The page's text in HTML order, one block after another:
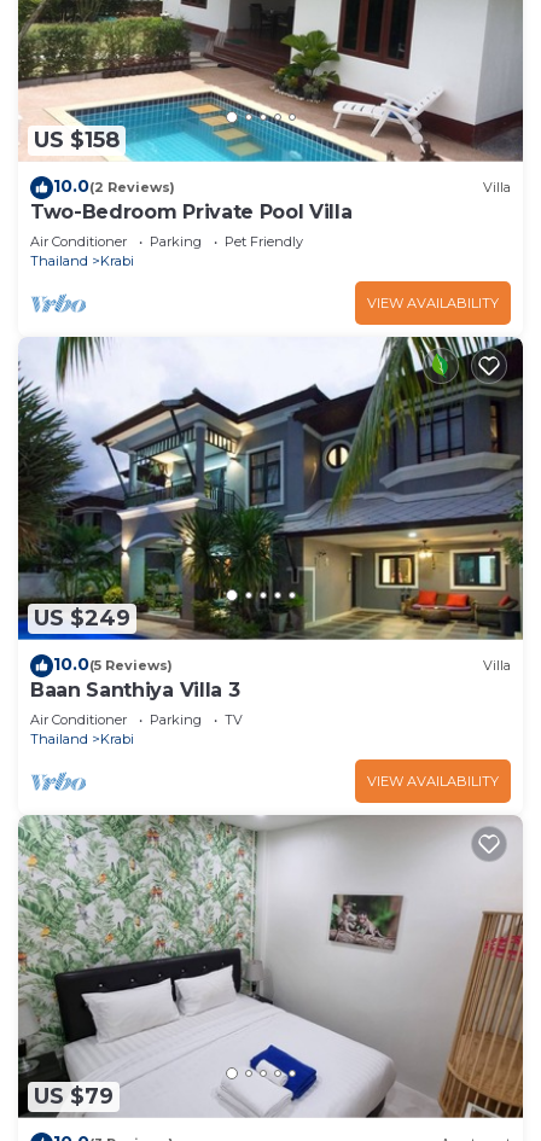
US $158
10.0(2 Reviews) Villa
Two-Bedroom Private Pool Villa
Air Conditioner Parking
Pet Friendly
Thailand
Krabi
VIEW AVAILABILITY
US $249
10.0(5 Reviews) Villa
Baan Santhiya Villa 3
Air Conditioner Parking
TV
Thailand
Krabi
VIEW AVAILABILITY
US $79